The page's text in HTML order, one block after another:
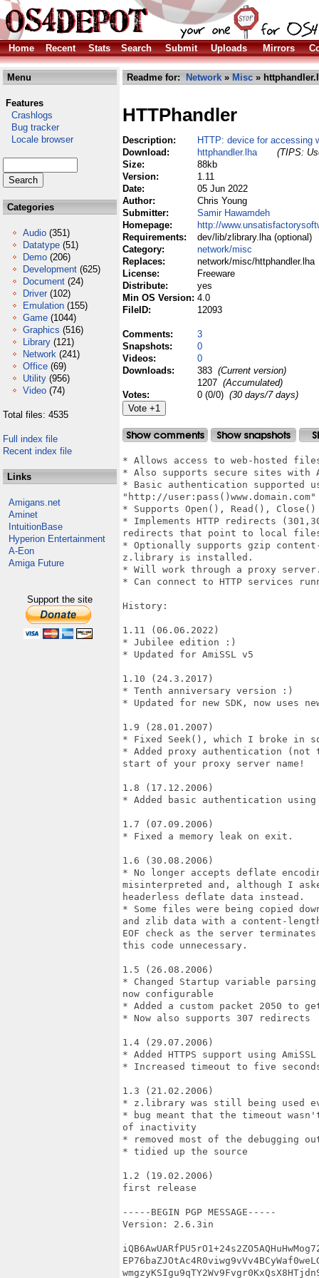
Home Recent Stats Search Submit Uploads Mirrors
Menu
Features
Crashlogs
Bug tracker
Locale browser
Categories
Audio (351)
Datatype (51)
Demo (206)
Development (625)
Document (24)
Driver (102)
Emulation (155)
Game (1044)
Graphics (516)
Library (121)
Network (241)
Office (69)
Utility (956)
Video (74)
Total files: 4535
Full index file
Recent index file
Links
Amigans.net
Aminet
IntuitionBase
Hyperion Entertainment
A-Eon
Amiga Future
Support the site
Readme for: Network » Misc »
HTTPhandler
Description:
HTTP: device for accessing
Download:
httphandler.lha
(TIPS:
Size:
88kb
Version:
1.11
Date:
05 Jun 2022
Author:
Chris Young
Submitter:
Samir Hawamdeh
Homepage:
http://
Requirements:
dev/lib/zlibrary.lha (optional)
Category:
network/misc
Replaces:
network/misc/httphandler.lha
License:
Freeware
Distribute:
yes
Min OS Version: 4.0
FileID:
12093
Comments:
3
Snapshots:
0
Videos:
0
Downloads:
383 (Current version)
1207 (Accumulated)
Votes:
0 (0/0) (30 days/7 days)
* Allows access to web-hosted
* Also supports secure sites with
* Basic authentication supported
"http://user:pass()www.domain.com"
* Supports Open(), Read(),
* Implements HTTP redirects
redirects that point to local
* Optionally supports gzip
z.library is installed.
* Will work through a proxy
* Can connect to HTTP services
History:
1.11 (06.06.2022)
* Jubilee edition :)
* Updated for AmiSSL v5
1.10 (24.3.2017)
* Tenth anniversary version :)
* Updated for new SDK, now uses
1.9 (28.01.2007)
* Fixed Seek(), which I broke in
* Added proxy authentication
start of your proxy server name!
1.8 (17.12.2006)
* Added basic authentication
1.7 (07.09.2006)
* Fixed a memory leak on exit.
1.6 (30.08.2006)
* No longer accepts deflate
misinterpreted and, although I
headerless deflate data instead.
* Some files were being copied
and zlib data with a content-
EOF check as the server
this code unnecessary.
1.5 (26.08.2006)
* Changed Startup variable
now configurable
* Added a custom packet 2050 to
* Now also supports 307 redirects
1.4 (29.07.2006)
* Added HTTPS support using
* Increased timeout to five
1.3 (21.02.2006)
* z.library was still being used
* bug meant that the timeout
of inactivity
* removed most of the debugging
* tidied up the source
1.2 (19.02.2006)
first release
-----BEGIN PGP MESSAGE-----
Version: 2.6.3in